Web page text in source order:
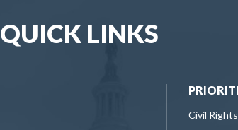
QUICK LINKS
Civil